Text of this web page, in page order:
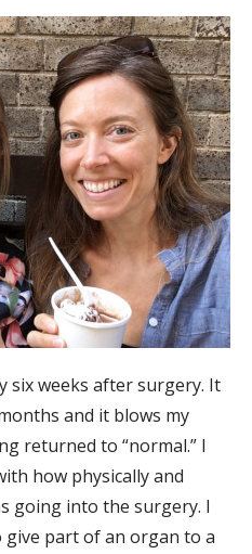
six weeks after surgery. It
and it blows my
returned to “normal.” I
how physically and
going into the surgery. I
give part of an organ to a